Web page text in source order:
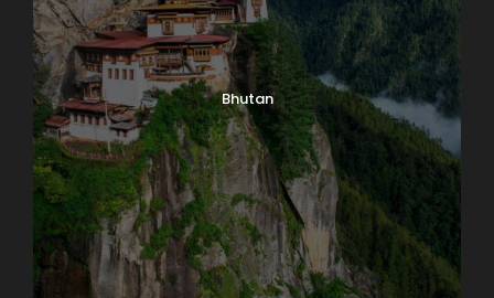
Bhutan